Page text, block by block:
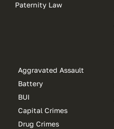
Paternity Law
Aggravated Assault
Battery
BUI
Capital Crimes
Drug Crimes